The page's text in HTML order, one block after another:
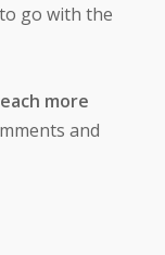
go with the
more
and